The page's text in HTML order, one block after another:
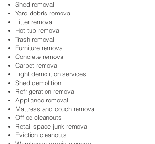
Shed removal​
Yard debris removal​
Litter removal
Hot tub removal
Trash removal
Furniture removal
Concrete removal
Carpet removal
Light demolition services
Shed demolition
Refrigeration removal
Appliance removal
Mattress and couch removal
Office cleanouts​
Retail space junk removal​
Eviction cleanouts​